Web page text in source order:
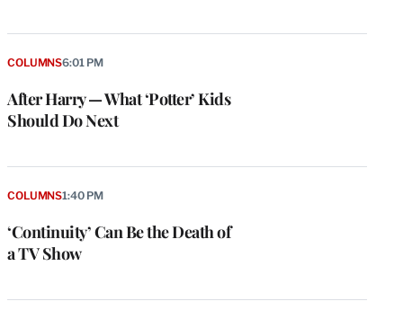
After Harry — What ‘Potter’ Kids
Should Do Next
COLUMNS6:01 PM
‘Continuity’ Can Be the Death of
a TV Show
COLUMNS1:40 PM